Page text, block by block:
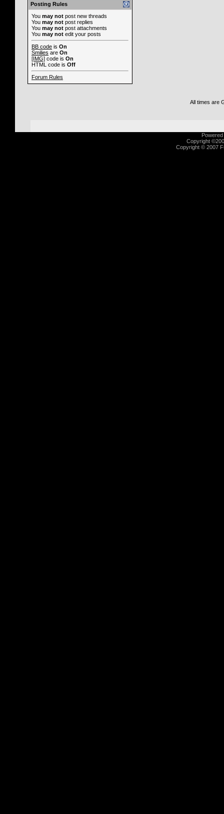
Posting Rules
You may not post new threads
You may not post replies
You may not post attachments
You may not edit your posts
BB code is On
Smilies are On
[IMG] code is On
HTML code is Off
Forum Rules
All times are
Copyright
Copyright © 2007